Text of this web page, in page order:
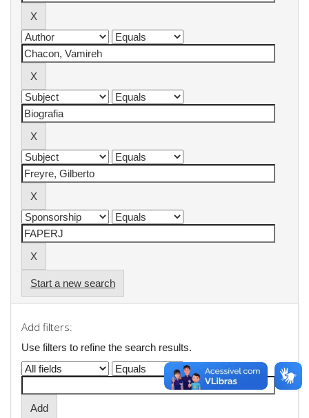
Start a new search
Add filters:
Use filters to refine the search results.